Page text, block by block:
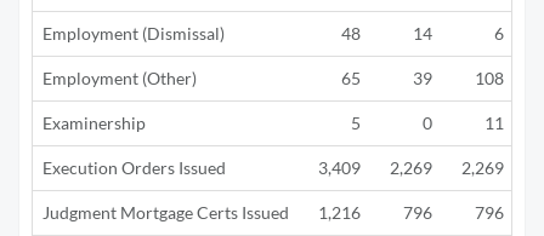
Employment (Dismissal) 48 14 6
Employment (Other) 65 39 108
Examinership 5 0 11
Execution Orders Issued 3,409 2,269 2,269
Judgment Mortgage Certs Issued 1,216 796 796